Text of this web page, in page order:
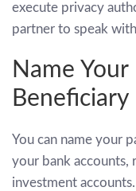
execute privacy
partner to speak
Name
Beneficiary
You can name your
your bank accounts,
investment